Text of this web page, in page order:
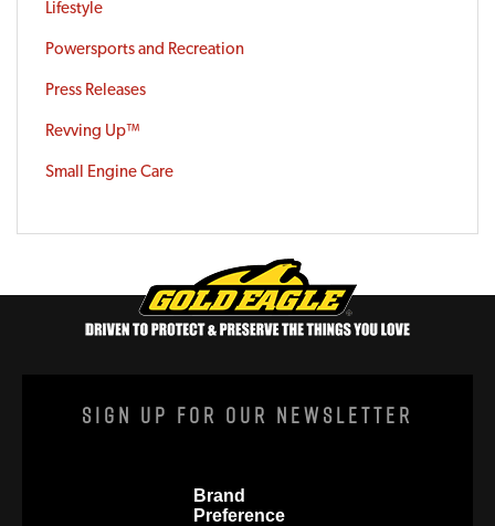
Lifestyle
Powersports and Recreation
Press Releases
Revving Up™
Small Engine Care
Sign Up For Our Newsletter
Brand
Preference